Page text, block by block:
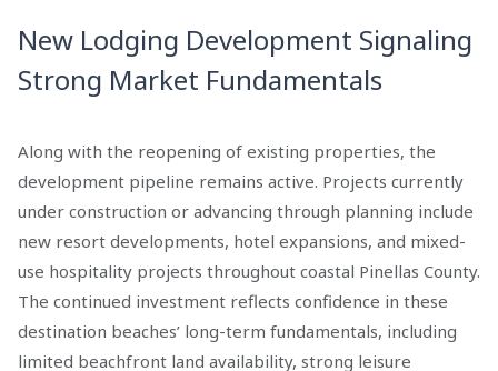
New Lodging Development Signaling
Strong Market Fundamentals
Along with the reopening of existing properties, the
development pipeline remains active. Projects currently
under construction or advancing through planning include
new resort developments, hotel expansions, and mixed-
use hospitality projects throughout coastal Pinellas County.
The continued investment reflects confidence in these
destination beaches’ long-term fundamentals, including
limited beachfront land availability, strong leisure